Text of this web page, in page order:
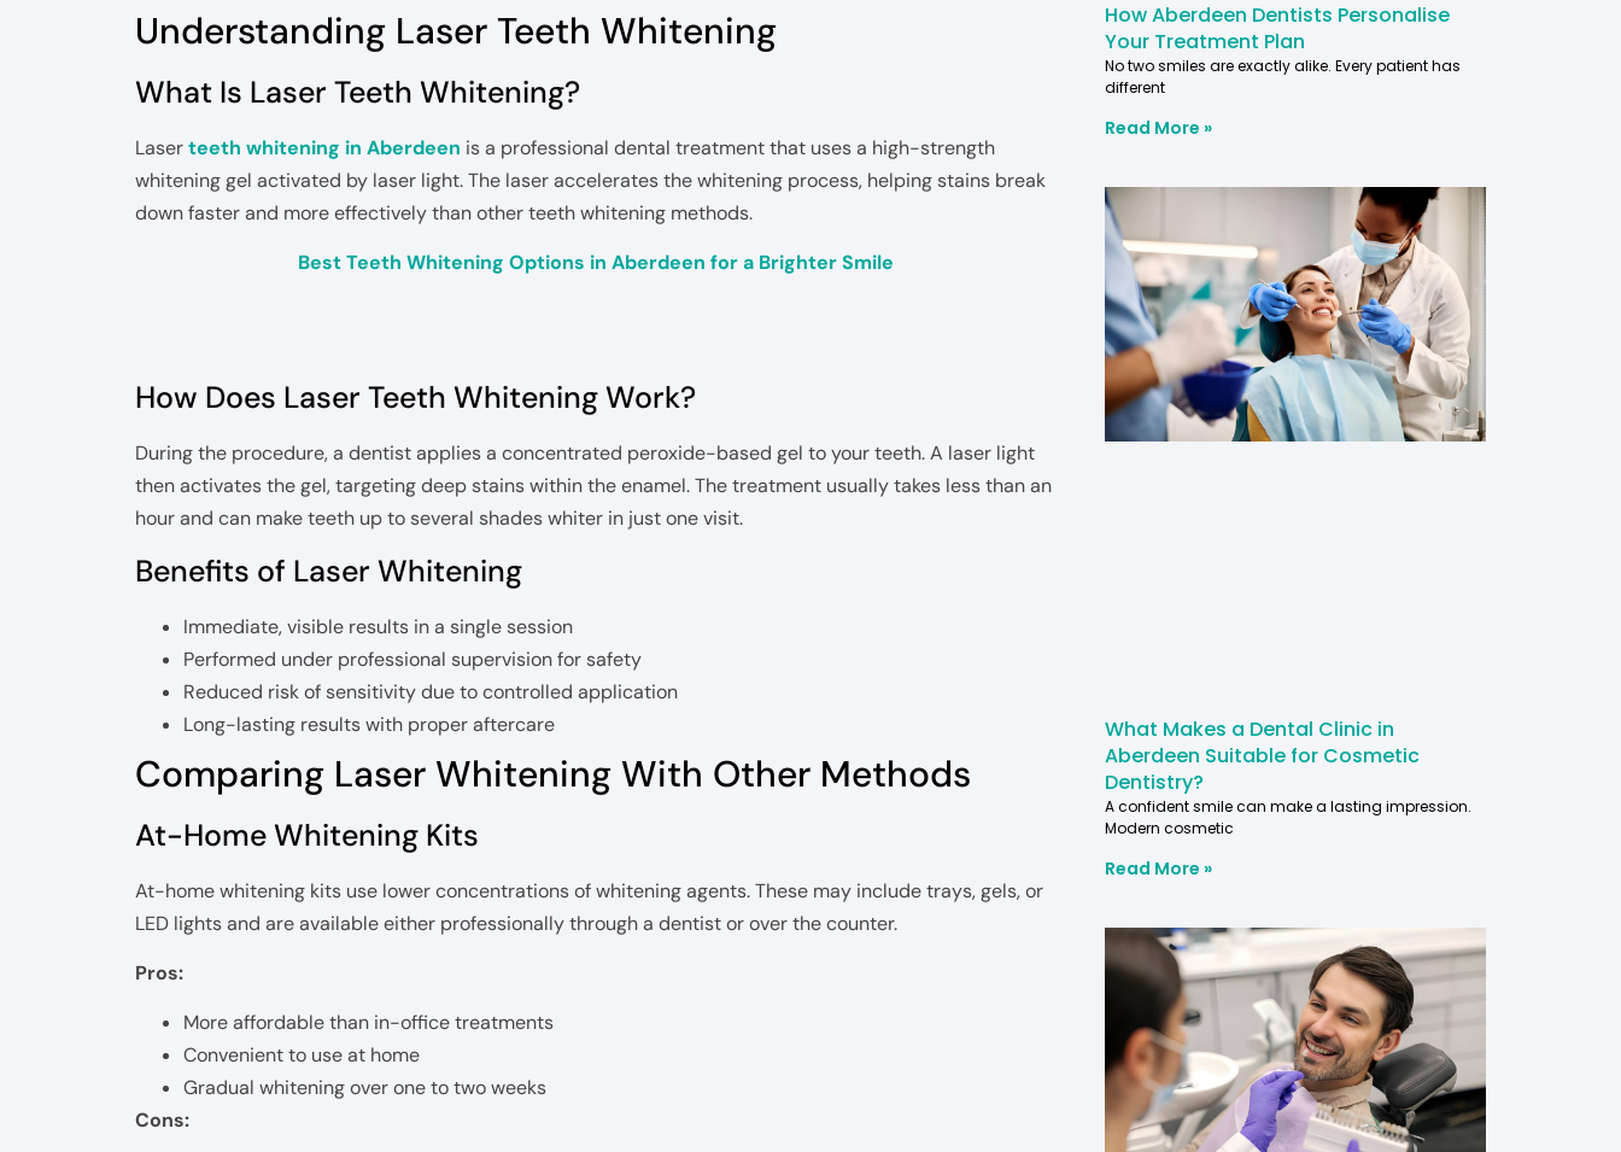
Understanding Laser Teeth Whitening
What Is Laser Teeth Whitening?
Laserteeth whitening in Aberdeen is a professional dental treatment that uses a high-strength
whitening gel activated by laser light. The laser accelerates the whitening process, helping stains break
down faster and more effectively than other teeth whitening methods.
Best Teeth Whitening Options in Aberdeen for a Brighter Smile
How Does Laser Teeth Whitening Work?
During the procedure, a dentist applies a concentrated peroxide-based gel to your teeth. A laser light
then activates the gel, targeting deep stains within the enamel. The treatment usually takes less than an
hour and can make teeth up to several shades whiter in just one visit.
Benefits of Laser Whitening
Immediate, visible results in a single session
Performed under professional supervision for safety
Reduced risk of sensitivity due to controlled application
Long-lasting results with proper aftercare
Comparing Laser Whitening With Other Methods
At-Home Whitening Kits
At-home whitening kits use lower concentrations of whitening agents. These may include trays, gels, or
LED lights and are available either professionally through a dentist or over the counter.
Pros:
More affordable than in-office treatments
Convenient to use at home
Gradual whitening over one to two weeks
Cons:
How Aberdeen Dentists Personalise
Your Treatment Plan
No two smiles are exactly alike. Every patient has
different
Read More »
What Makes a Dental Clinic in
Aberdeen Suitable for Cosmetic
Dentistry?
A confident smile can make a lasting impression.
Modern cosmetic
Read More »